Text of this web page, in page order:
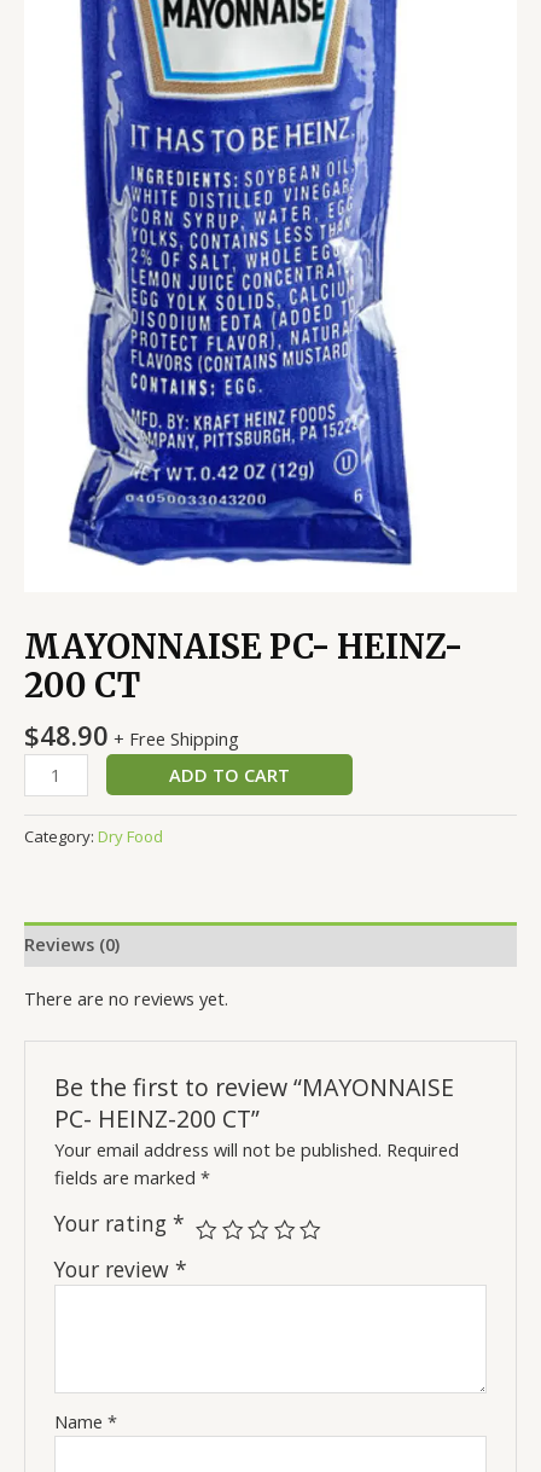
MAYONNAISE PC- HEINZ-
200 CT
$48.90 + Free Shipping
ADD TO CART
Category: Dry Food
Reviews (0)
There are no reviews yet.
Be the first to review “MAYONNAISE
PC- HEINZ-200 CT”
Your email address will not be published. Required
fields are marked*
Your rating*
Your review*
Name*